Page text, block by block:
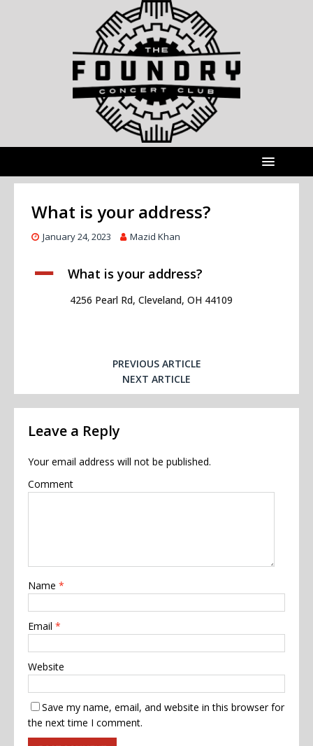
What is your address?
January 24, 2023 Mazid Khan
A What is your address?
4256 Pearl Rd, Cleveland, OH 44109
PREVIOUS ARTICLE
NEXT ARTICLE
Leave a Reply
Your email address will not be published.
Comment
Name *
Email *
Website
Save my name, email, and website in this browser for
the next time I comment.